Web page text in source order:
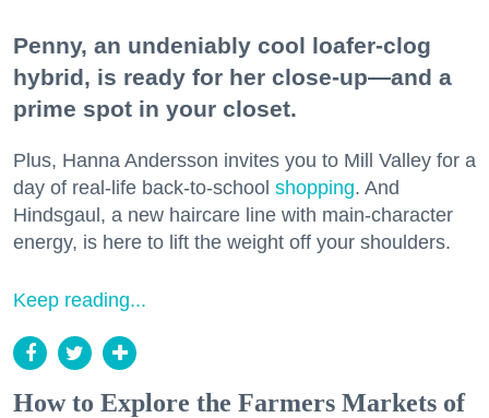
Penny, an undeniably cool loafer-clog
hybrid, is ready for her close-up—and a
prime spot in your closet.
Plus, Hanna Andersson invites you to Mill Valley for a
day of real-life back-to-school shopping. And
Hindsgaul, a new haircare line with main-character
energy, is here to lift the weight off your shoulders.
Keep reading...
How to Explore the Farmers Markets of